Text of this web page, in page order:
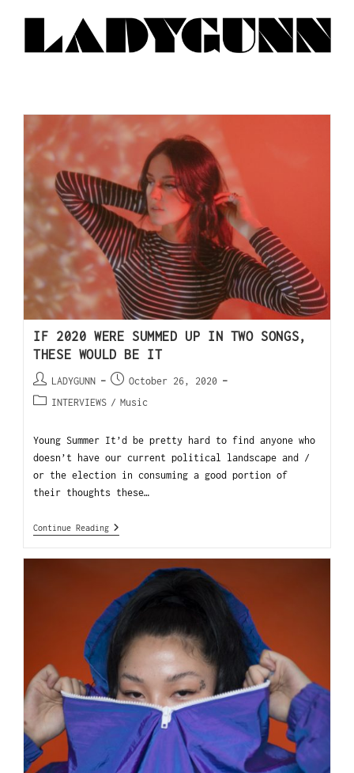
IF 2020 WERE SUMMED UP IN TWO SONGS,
THESE WOULD BE IT
LADYGUNN
October 26, 2020
INTERVIEWS / Music
Young Summer It’d be pretty hard to find anyone who
doesn’t have our current political landscape and /
or the election in consuming a good portion of
their thoughts these…
Continue Reading